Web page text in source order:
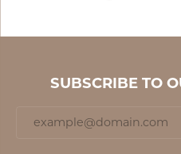
SUBSCRIBE TO